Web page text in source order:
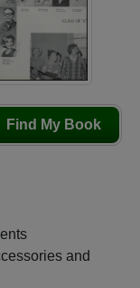
Find My Book
and